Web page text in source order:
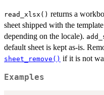
read_xlsx() returns a
sheet shipped with the
depending on the locale).
default sheet is kept as-is.
sheet_remove() if it is not
Examples